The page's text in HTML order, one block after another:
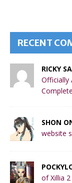
RECENT
RICKY
Officially
SHON
website
of Xillia